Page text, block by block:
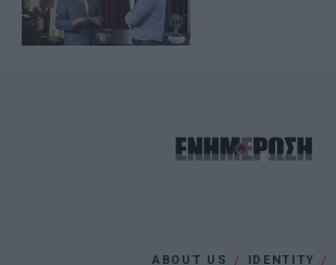
ABOUT US IDENTITY